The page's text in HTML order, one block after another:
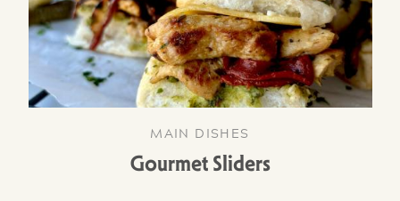
MAIN DISHES
Gourmet Sliders